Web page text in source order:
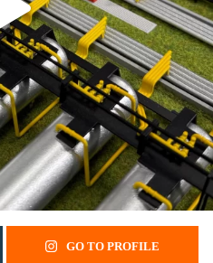
GO TO PROFILE